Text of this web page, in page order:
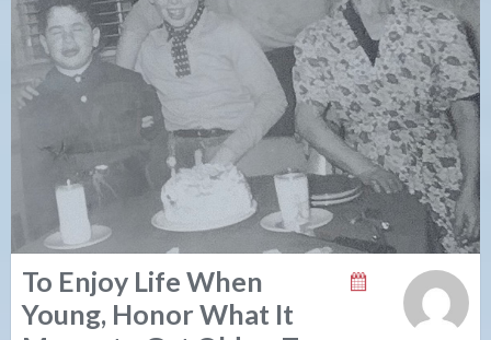
To Enjoy Life When
Young, Honor What It